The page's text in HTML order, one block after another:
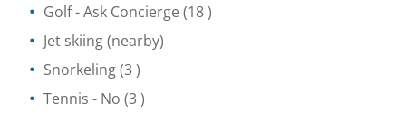
Golf- Ask Concierge (18 )
Jet skiing(nearby)
Snorkeling(3 )
Tennis - No (3 )